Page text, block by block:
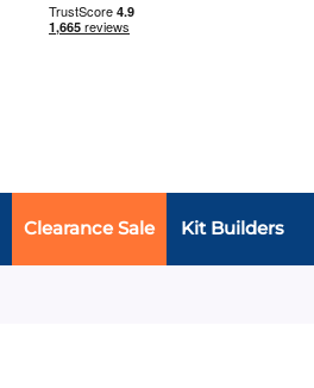
Clearance Sale Kit Builders